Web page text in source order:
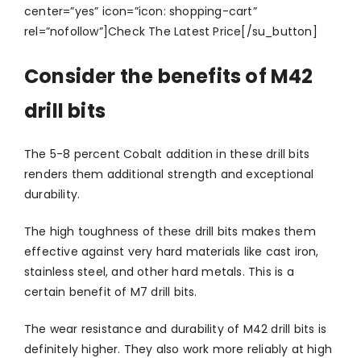
center=”yes” icon=”icon: shopping-cart”
rel=”nofollow”]Check The Latest Price[/su_button]
Consider the benefits of M42
drill bits
The 5-8 percent Cobalt addition in these drill bits
renders them additional strength and exceptional
durability.
The high toughness of these drill bits makes them
effective against very hard materials like cast iron,
stainless steel, and other hard metals. This is a
certain benefit of M7 drill bits.
The wear resistance and durability of M42 drill bits is
definitely higher. They also work more reliably at high